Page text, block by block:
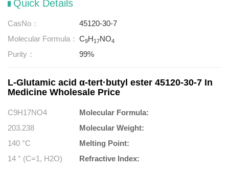
Quick Details
CasNo：
45120-30-7
Molecular Formula： C9H17NO4
Purity： 99%
L-Glutamic acid α-tert·butyl ester 45120-30-7 In
Medicine Wholesale Price
Molecular Formula:
C9H17NO4
Molecular Weight:
203.238
Melting Point:
140 °C
Refractive Index:
14 ° (C=1, H2O)